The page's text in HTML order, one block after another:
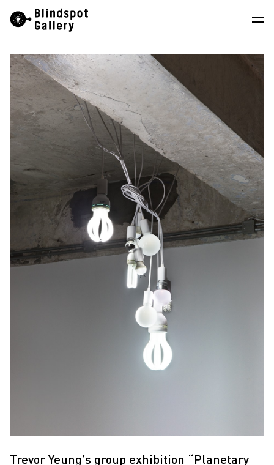
Artists
Exhibitions
Fairs
News
Store
About
Instagram WeChat
Trevor Yeung’s group exhibition “Planetary